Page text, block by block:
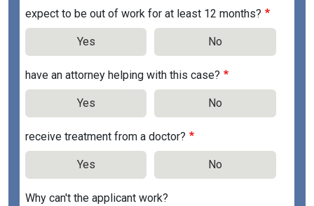
expect to be out of work for at least 12 months?
Yes No
have an attorney helping with this case?
Yes No
receive treatment from a doctor?
Yes No
Why can't the applicant work?